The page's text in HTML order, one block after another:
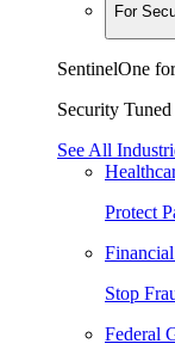
For
SentinelOne
Security
See All
Protect
Stop
Federal